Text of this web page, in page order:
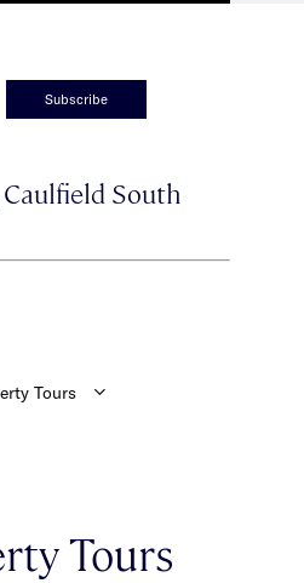
Subscribe
South
Tours